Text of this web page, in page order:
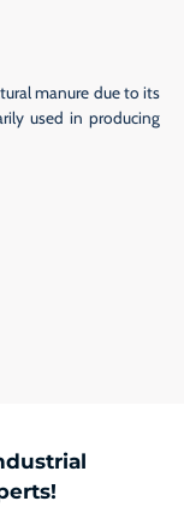
manure due to its
used in producing